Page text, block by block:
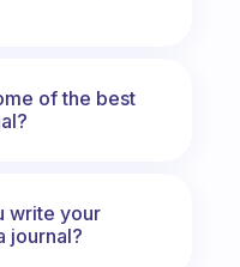
of the best
write your
journal?